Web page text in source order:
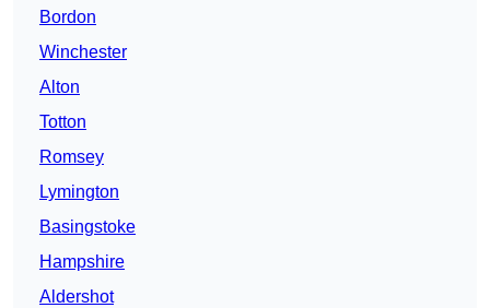
Bordon
Winchester
Alton
Totton
Romsey
Lymington
Basingstoke
Hampshire
Aldershot